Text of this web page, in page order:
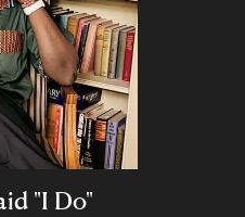
"I Do"